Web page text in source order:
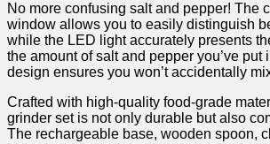
No more ‌confusing ⁤salt and ⁣pepper! The
window allows ​you to easily ⁢distinguish
‌while the LED light⁣ accurately ⁢presents
the amount of⁢ salt and ‍pepper you’ve put⁤
design ensures‌ you won’t accidentally
Crafted with high-quality food-grade
grinder set‌ is not only durable but also⁢
The rechargeable ⁣base, wooden spoon,